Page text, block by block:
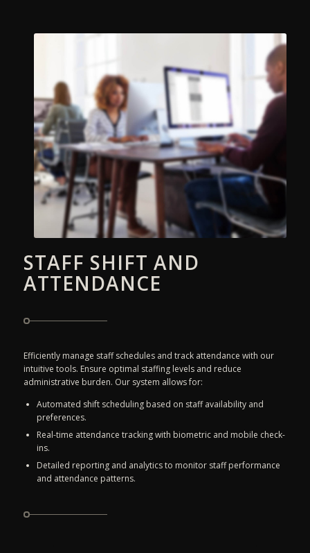
STAFF SHIFT AND
ATTENDANCE
Efficiently manage staff schedules and track attendance with our
intuitive tools. Ensure optimal staffing levels and reduce
administrative burden. Our system allows for:
Automated shift scheduling based on staff availability and
preferences.
Real-time attendance tracking with biometric and mobile check-
ins.
Detailed reporting and analytics to monitor staff performance
and attendance patterns.